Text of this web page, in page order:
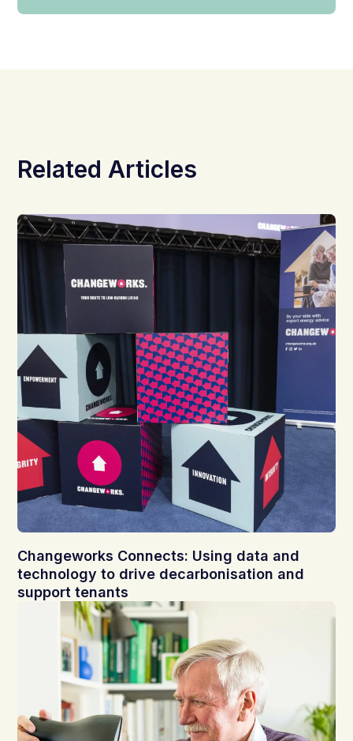
Related Articles
Changeworks Connects: Using data and
technology to drive decarbonisation and
support tenants